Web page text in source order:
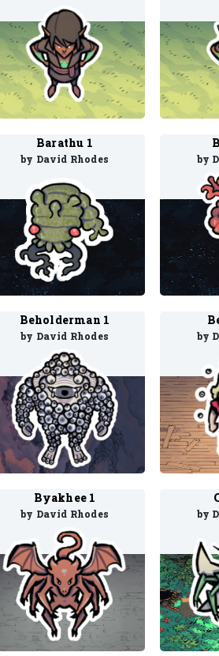
Barathu 1
by David Rhodes by
Beholderman 1
by David Rhodes by
Byakhee 1
by David Rhodes by